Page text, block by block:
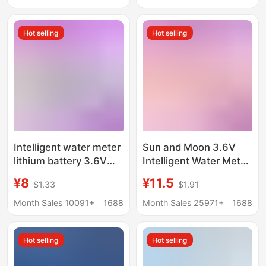
Rods, Rechargeable
Batteries
Hot selling
Intelligent water meter
lithium battery 3.6V
ER14505 flowmeter
PLC capacity
¥8 $1.33
Month Sales 10091+
1688
Hot selling
Sun and Moon 3.6V
Intelligent Water Meter
ER18505M Sky Gas
Meter Power Intelligent
Battery
¥11.5 $1.91
Month Sales 25971+
1688
Hot selling Hot selling